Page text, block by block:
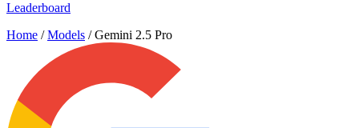
Leaderboard
Home / Models / Gemini 2.5 Pro